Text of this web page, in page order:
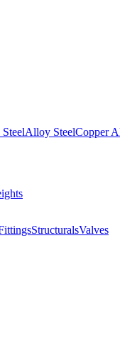
Alloy SteelCopper
StructuralsValves